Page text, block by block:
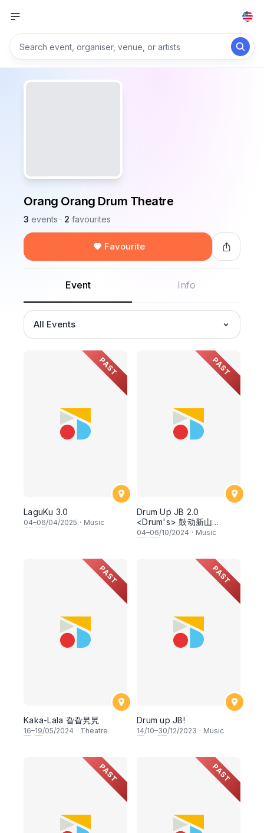
Orang Orang Drum Theatre
3 events · 2 favourites
Favourite
Event Info
All Events
PAST
LaguKu 3.0
04–06/04/2025 · Music
PAST
Drum Up JB 2.0
<Drum's> 鼓动新山
2.0《鼓籍》
04–06/10/2024 · Music
PAST
Kaka-Lala 旮旮旯旯
16–19/05/2024 · Theatre
PAST
Drum up JB!
14/10–30/12/2023 · Music
PAST PAST